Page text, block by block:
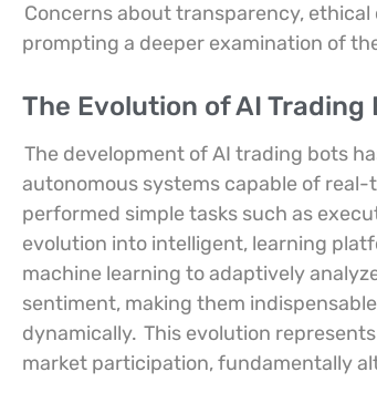
Concerns about transparency,
prompting a deeper examination of
The Evolution of AI Trading
The development of AI trading bots
autonomous systems capable of
performed simple tasks such as
evolution into intelligent, learning
machine learning to adaptively
sentiment, making them
dynamically. This evolution
market participation, fundamentally